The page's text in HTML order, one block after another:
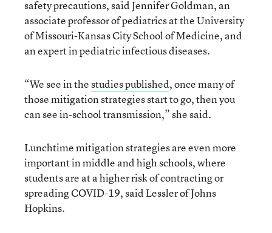
safety precautions, said Jennifer Goldman, an
associate professor of pediatrics at the University
of Missouri-Kansas City School of Medicine, and
an expert in pediatric infectious diseases.
“We see in thestudies published, once many of
those mitigation strategies start to go, then you
can see in-school transmission,” she said.
Lunchtime mitigation strategies are even more
important in middle and high schools, where
students are at a higher risk of contracting or
spreading COVID-19, said Lessler of Johns
Hopkins.